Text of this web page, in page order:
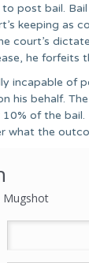
post bail.
keeping as
court’s
he forfeits
incapable of
his behalf.
of the bail.
what the
Mugshot